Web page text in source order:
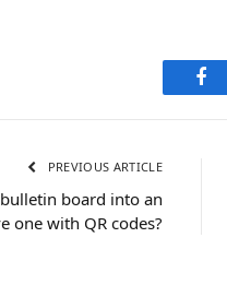
PREVIOUS ARTICLE
board into an
one with QR codes?